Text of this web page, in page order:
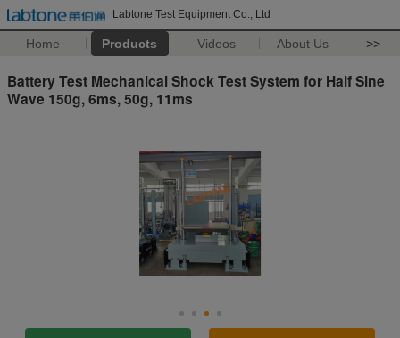
Labtone Test Equipment Co., Ltd
Home Products Videos About Us >>
Battery Test Mechanical Shock Test System for Half Sine
Wave 150g, 6ms, 50g, 11ms